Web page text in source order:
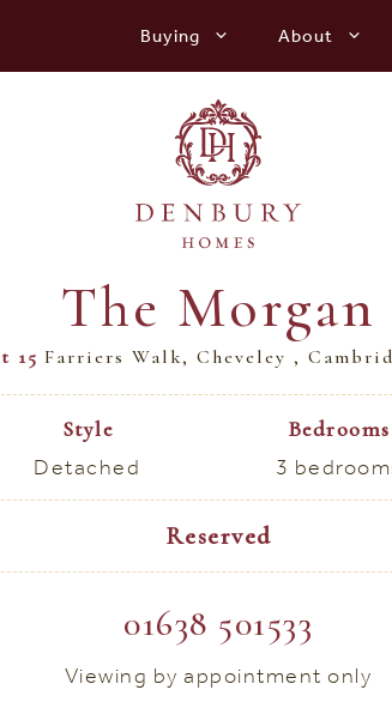
Buying About
The Morgan
15 Farriers Walk, Cheveley ,
Style
Detached
Bedrooms
3
Reserved
01638 501533
Viewing by appointment only